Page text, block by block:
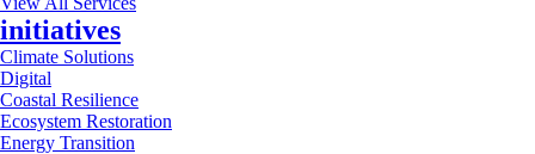
initiatives
Climate Solutions
Digital
Coastal Resilience
Ecosystem Restoration
Energy Transition